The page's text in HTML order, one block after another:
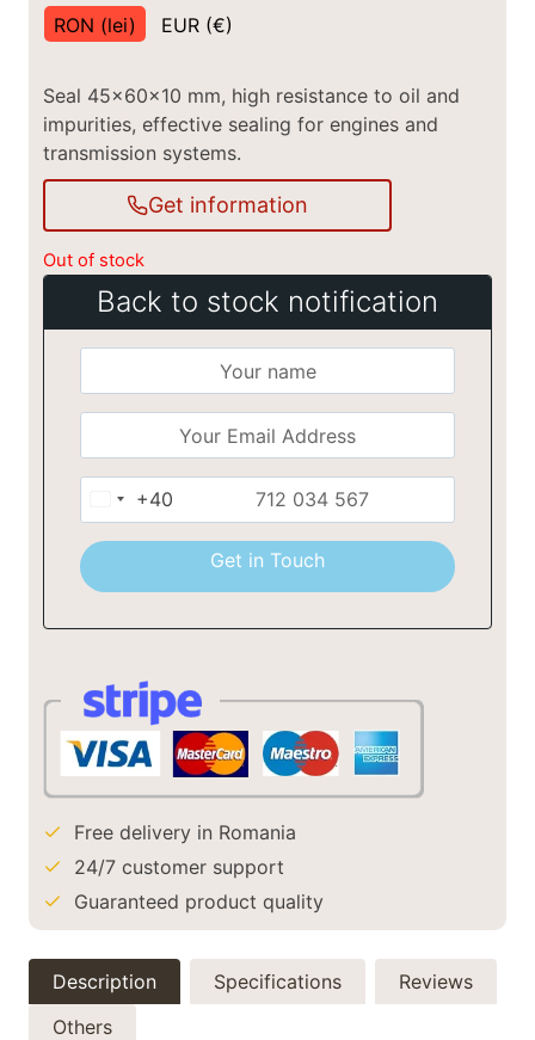
RON (lei) EUR (€)
Seal 45x60x10 mm, high resistance to oil and
impurities, effective sealing for engines and
transmission systems.
Get information
Out of stock
Back to stock notification
Romania
+40
+40
Get in Touch
Free delivery in Romania
24/7 customer support
Guaranteed product quality
Description Specifications
Reviews
Others